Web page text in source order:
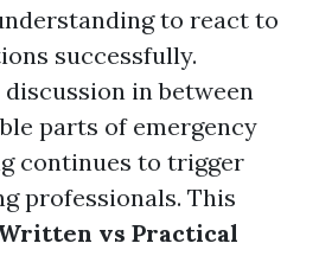
to react to
successfully.
in between
parts of emergency
continues to trigger
professionals. This
vs Practical